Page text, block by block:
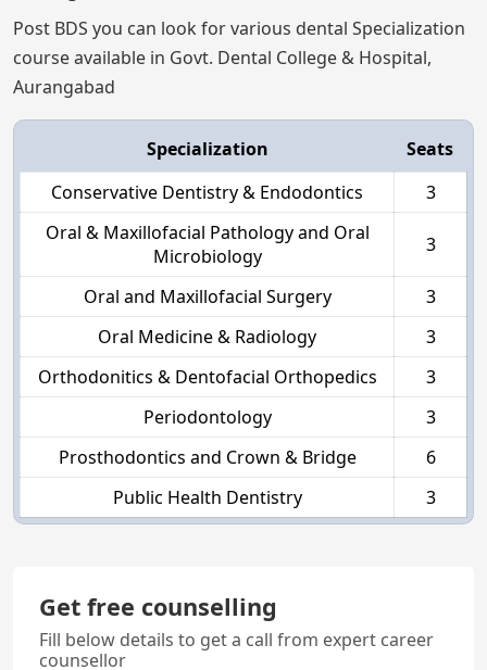
Post BDS you can look for various dental Specialization
course available in Govt. Dental College & Hospital,
Aurangabad
Specialization
Seats
Conservative Dentistry & Endodontics
3
Oral & Maxillofacial Pathology and Oral
Microbiology
3
Oral and Maxillofacial Surgery
3
Oral Medicine & Radiology
3
Orthodonitics & Dentofacial Orthopedics
3
Periodontology
3
Prosthodontics and Crown & Bridge
6
Public Health Dentistry
3
Get free counselling
Fill below details to get a call from expert career
counsellor